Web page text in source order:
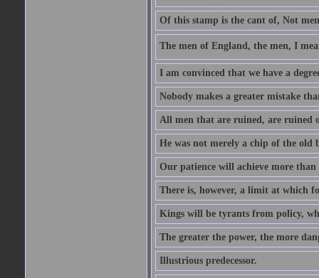
Of this stamp is the cant of, Not
The men of England, the men, I
I am convinced that we have a
Nobody makes a greater mistake
All men that are ruined, are ruined
He was not merely a chip of the
Our patience will achieve more than
There is, however, a limit at which
Kings will be tyrants from policy,
The greater the power, the more
Illustrious predecessor.